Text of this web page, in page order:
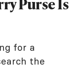
Purse Is
for a
the